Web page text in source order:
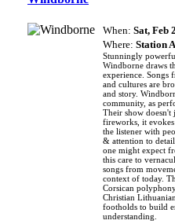
When: Sat, Feb
Where: Station
Stunningly
Windborne draws
experience. Songs
and cultures are
and story.
community, as
Their show doesn't
fireworks, it evokes
the listener with
& attention to
one might expect
this care to
songs from
context of today.
Corsican
Christian
footholds to build
understanding.